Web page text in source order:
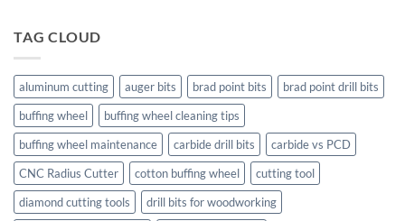
TAG CLOUD
aluminum cutting auger bits brad point bits
brad point drill bits
buffing wheel
buffing wheel cleaning tips
buffing wheel maintenance
carbide drill bits
carbide vs PCD
CNC Radius Cutter
cotton buffing wheel
cutting tool
diamond cutting tools
drill bits for woodworking